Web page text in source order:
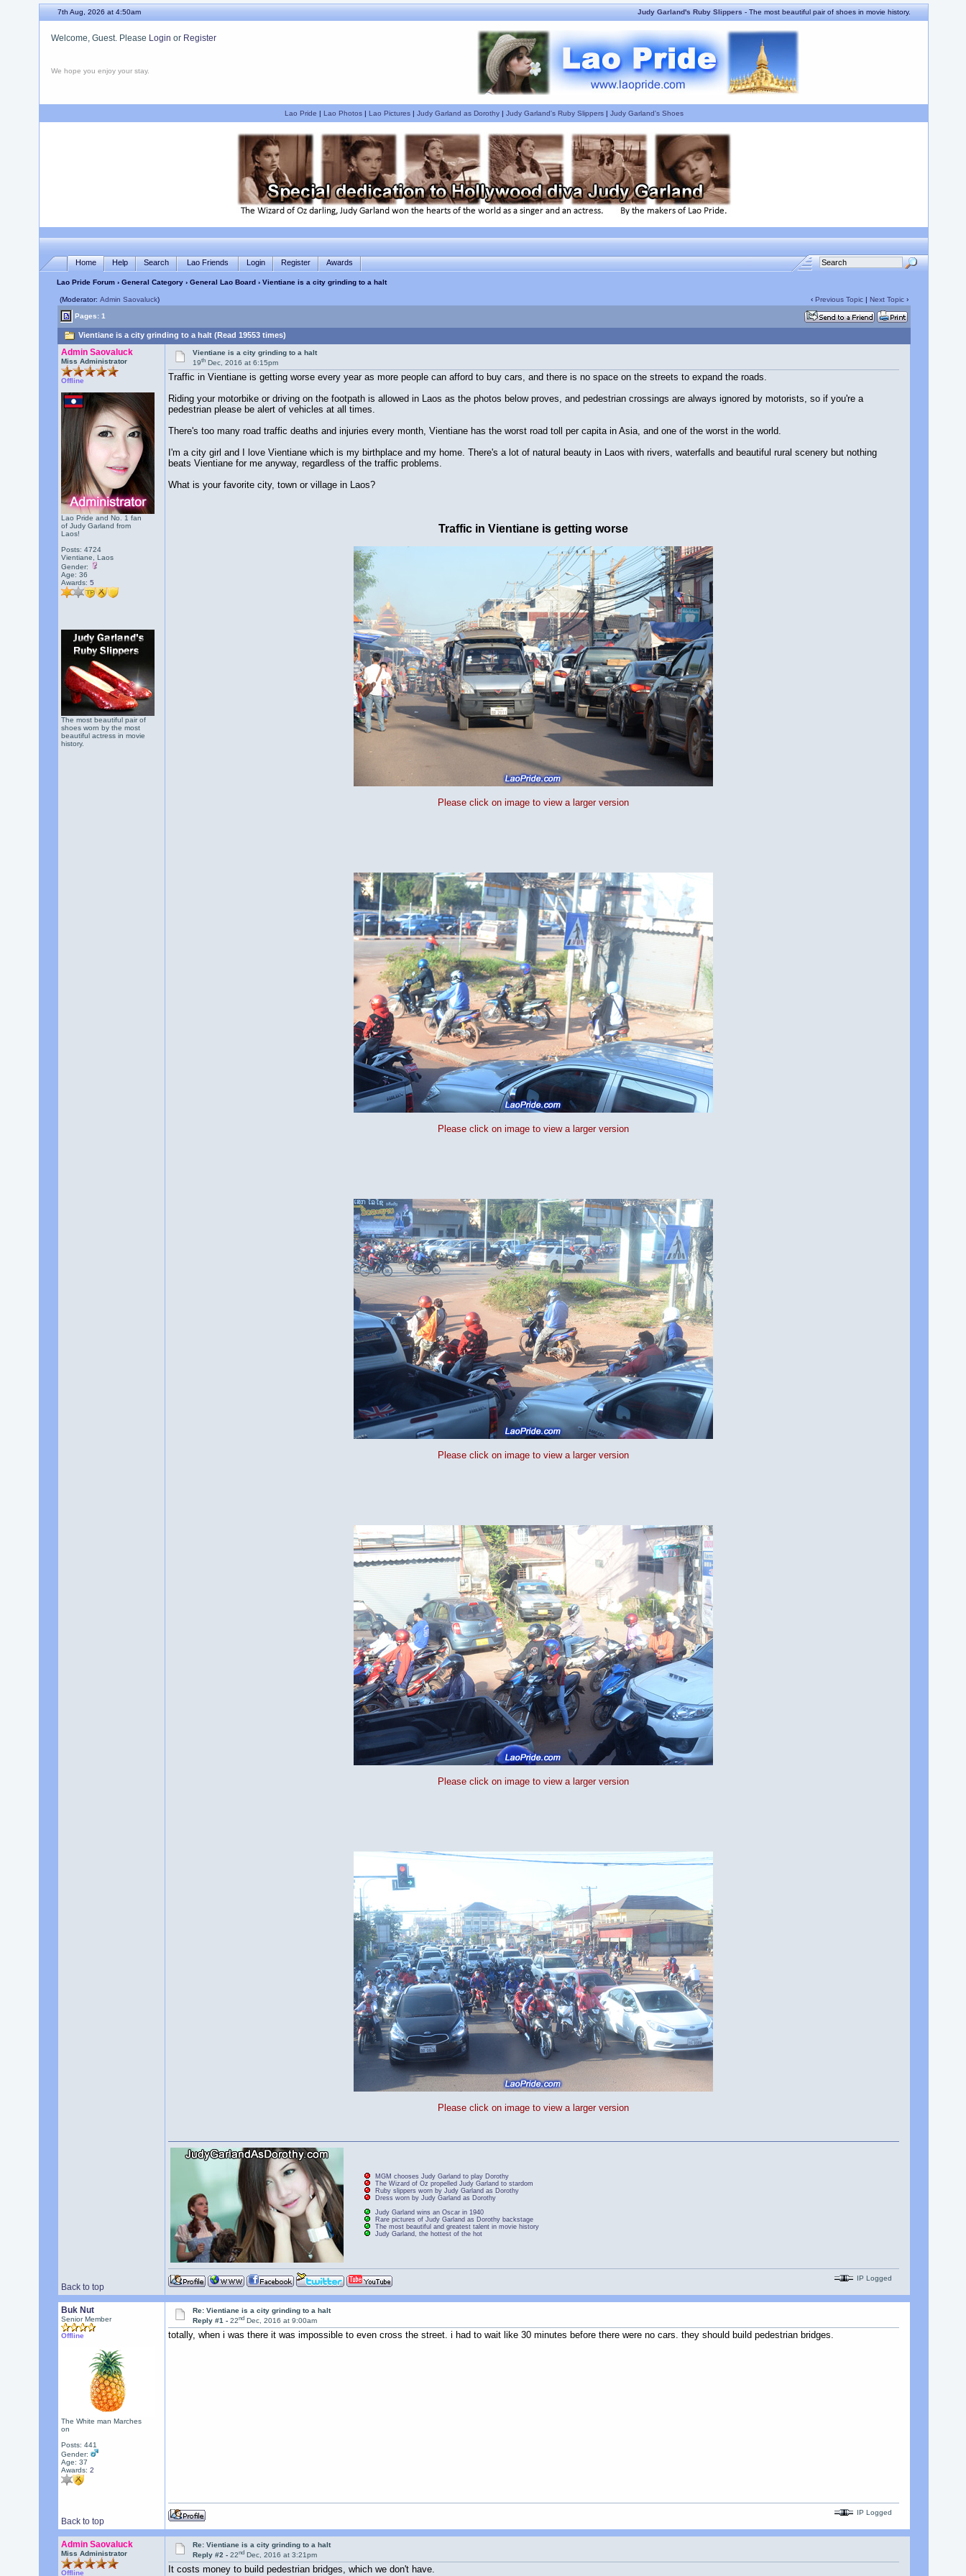
7th Aug, 2026 at 4:50am Judy Garland's Ruby Slippers- The most beautiful pair of shoes in movie history.
Welcome, Guest. Please Login or Register
We hope you enjoy your stay.
Lao Pride | Lao Photos| Lao Pictures| Judy Garland as Dorothy| Judy Garland's Ruby Slippers| Judy Garland's Shoes
Home Help Search Lao Friends Login Register Awards
Lao Pride Forum› General Category› General Lao Board › Vientiane is a city grinding to a halt
(Moderator: Admin Saovaluck) ‹ Previous Topic| Next Topic›
Pages: 1
Vientiane is a city grinding to a halt (Read 19553 times)
Admin Saovaluck
Miss Administrator
Offline
Lao Pride and No. 1 fan
of Judy Garland from
Laos!
Posts: 4724
Vientiane, Laos
Gender:
Age: 36
Awards: 5
The most beautiful pair of
shoes worn by the most
beautiful actress in movie
history.
Vientiane is a city grinding to a halt
19th Dec, 2016 at 6:15pm
Traffic in Vientiane is getting worse every year as more people can afford to buy cars, and there is no space on the streets to expand the roads.
Riding your motorbike or driving on the footpath is allowed in Laos as the photos below proves, and pedestrian crossings are always ignored by motorists, so if you're a
pedestrian please be alert of vehicles at all times.
There's too many road traffic deaths and injuries every month, Vientiane has the worst road toll per capita in Asia, and one of the worst in the world.
I'm a city girl and I love Vientiane which is my birthplace and my home. There's a lot of natural beauty in Laos with rivers, waterfalls and beautiful rural scenery but nothing
beats Vientiane for me anyway, regardless of the traffic problems.
What is your favorite city, town or village in Laos?
Traffic in Vientiane is getting worse
Please click on image to view a larger version
Please click on image to view a larger version
Please click on image to view a larger version
Please click on image to view a larger version
Please click on image to view a larger version
Back to top
MGM chooses Judy Garland to play Dorothy
The Wizard of Oz propelled Judy Garland to stardom
Ruby slippers worn by Judy Garland as Dorothy
Dress worn by Judy Garland as Dorothy
Judy Garland wins an Oscar in 1940
Rare pictures of Judy Garland as Dorothy backstage
The most beautiful and greatest talent in movie history
Judy Garland, the hottest of the hot
IP Logged
Buk Nut
Senior Member
Offline
The White man Marches
on
Posts: 441
Gender:
Age: 37
Awards: 2
Re: Vientiane is a city grinding to a halt
Reply #1 -22nd Dec, 2016 at 9:00am
totally, when i was there it was impossible to even cross the street. i had to wait like 30 minutes before there were no cars. they should build pedestrian bridges.
Back to top
IP Logged
Admin Saovaluck
Miss Administrator
Offline
Re: Vientiane is a city grinding to a halt
Reply #2 -22nd Dec, 2016 at 3:21pm
It costs money to build pedestrian bridges, which we don't have.